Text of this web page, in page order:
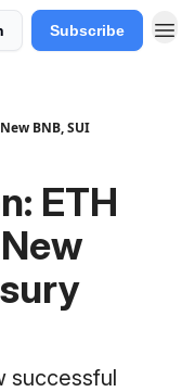
Subscribe
BNB, SUI
ETH
successful